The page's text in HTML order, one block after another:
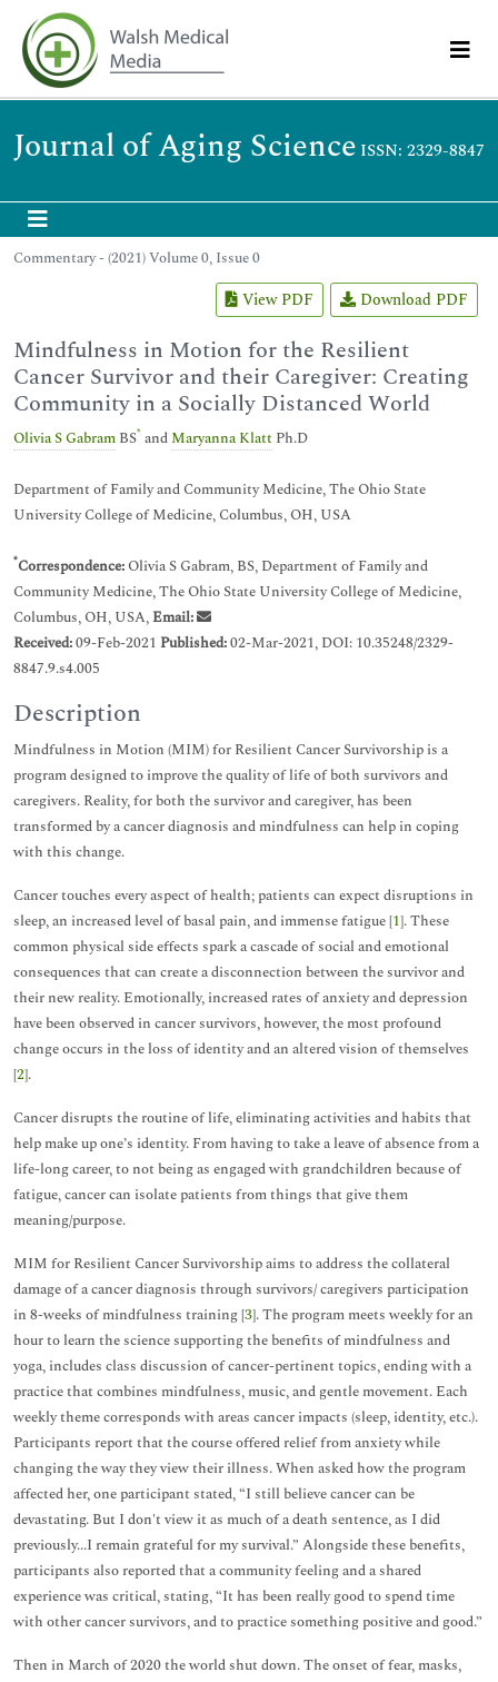
Journal of Aging Science ISSN: 2329-8847
Commentary - (2021) Volume 0, Issue 0
View PDF Download PDF
Mindfulness in Motion for the Resilient
Cancer Survivor and their Caregiver: Creating
Community in a Socially Distanced World
Olivia S Gabram BS* and Maryanna Klatt Ph.D
Department of Family and Community Medicine, The Ohio State
University College of Medicine, Columbus, OH, USA
*Correspondence: Olivia S Gabram, BS, Department of Family and
Community Medicine, The Ohio State University College of Medicine,
Columbus, OH, USA,Email:
Received:09-Feb-2021 Published:02-Mar-2021, DOI: 10.35248/2329-
8847.9.s4.005
Description
Mindfulness in Motion (MIM) for Resilient Cancer Survivorship is a
program designed to improve the quality of life of both survivors and
caregivers. Reality, for both the survivor and caregiver, has been
transformed by a cancer diagnosis and mindfulness can help in coping
with this change.
Cancer touches every aspect of health; patients can expect disruptions in
sleep, an increased level of basal pain, and immense fatigue [1]. These
common physical side effects spark a cascade of social and emotional
consequences that can create a disconnection between the survivor and
their new reality. Emotionally, increased rates of anxiety and depression
have been observed in cancer survivors, however, the most profound
change occurs in the loss of identity and an altered vision of themselves
[2].
Cancer disrupts the routine of life, eliminating activities and habits that
help make up one’s identity. From having to take a leave of absence from a
life-long career, to not being as engaged with grandchildren because of
fatigue, cancer can isolate patients from things that give them
meaning/purpose.
MIM for Resilient Cancer Survivorship aims to address the collateral
damage of a cancer diagnosis through survivors/ caregivers participation
in 8-weeks of mindfulness training [3]. The program meets weekly for an
hour to learn the science supporting the benefits of mindfulness and
yoga, includes class discussion of cancer-pertinent topics, ending with a
practice that combines mindfulness, music, and gentle movement. Each
weekly theme corresponds with areas cancer impacts (sleep, identity, etc.).
Participants report that the course offered relief from anxiety while
changing the way they view their illness. When asked how the program
affected her, one participant stated, “I still believe cancer can be
devastating. But I don't view it as much of a death sentence, as I did
previously...I remain grateful for my survival.” Alongside these benefits,
participants also reported that a community feeling and a shared
experience was critical, stating, “It has been really good to spend time
with other cancer survivors, and to practice something positive and good.”
Then in March of 2020 the world shut down. The onset of fear, masks,